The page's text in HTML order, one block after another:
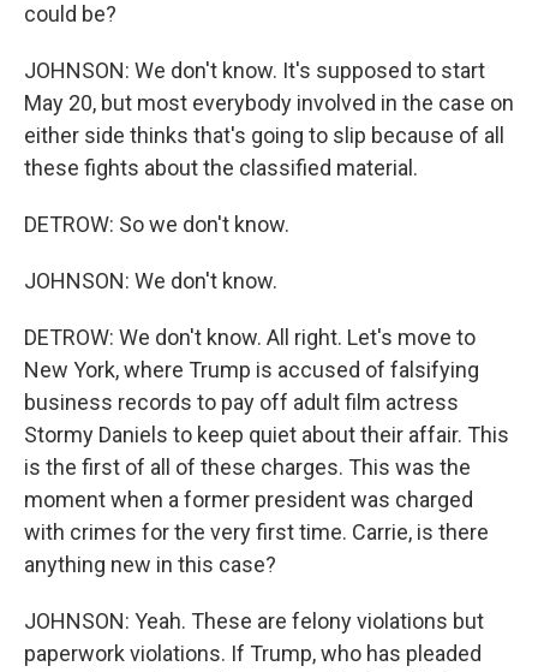
could be?
JOHNSON: We don't know. It's supposed to start
May 20, but most everybody involved in the case on
either side thinks that's going to slip because of all
these fights about the classified material.
DETROW: So we don't know.
JOHNSON: We don't know.
DETROW: We don't know. All right. Let's move to
New York, where Trump is accused of falsifying
business records to pay off adult film actress
Stormy Daniels to keep quiet about their affair. This
is the first of all of these charges. This was the
moment when a former president was charged
with crimes for the very first time. Carrie, is there
anything new in this case?
JOHNSON: Yeah. These are felony violations but
paperwork violations. If Trump, who has pleaded